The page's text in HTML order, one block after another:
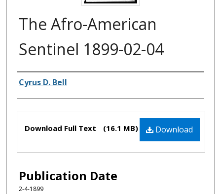
The Afro-American
Sentinel 1899-02-04
Authors
Cyrus D. Bell
Files Download
Download Full Text (16.1 MB)
Publication Date
2-4-1899